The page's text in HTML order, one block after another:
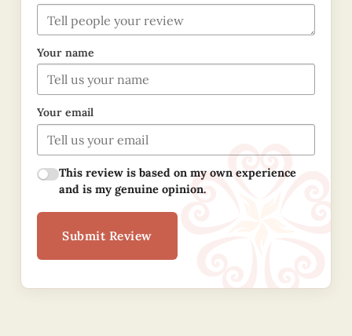
Your name
Your email
This review is based on my own experience
and is my genuine opinion.
Submit Review